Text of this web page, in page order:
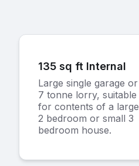
135 sq ft Internal
Large single garage or
7 tonne lorry, suitable
for contents of a large
2 bedroom or small 3
bedroom house.